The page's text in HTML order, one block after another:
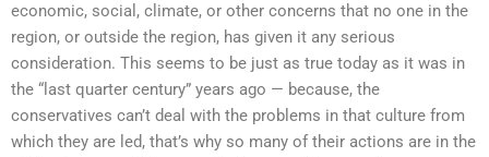
economic, social, climate, or other concerns that no one in the
region, or outside the region, has given it any serious
consideration. This seems to be just as true today as it was in
the “last quarter century” years ago — because, the
conservatives can’t deal with the problems in that culture from
which they are led, that’s why so many of their actions are in the